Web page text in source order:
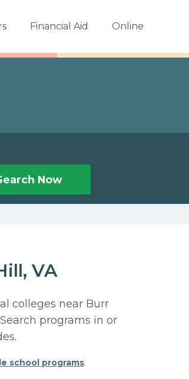
Financial Aid Online
Now
VA
colleges near Burr
programs in or
school programs.